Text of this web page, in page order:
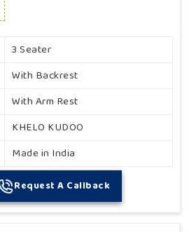
3 Seater
With Backrest
With Arm Rest
KHELO KUDOO
Made in India
Request A Callback